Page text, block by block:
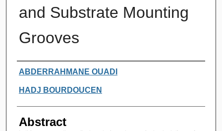
and Substrate Mounting
Grooves
Authors
ABDERRAHMANE OUADI
HADJ BOURDOUCEN
Abstract